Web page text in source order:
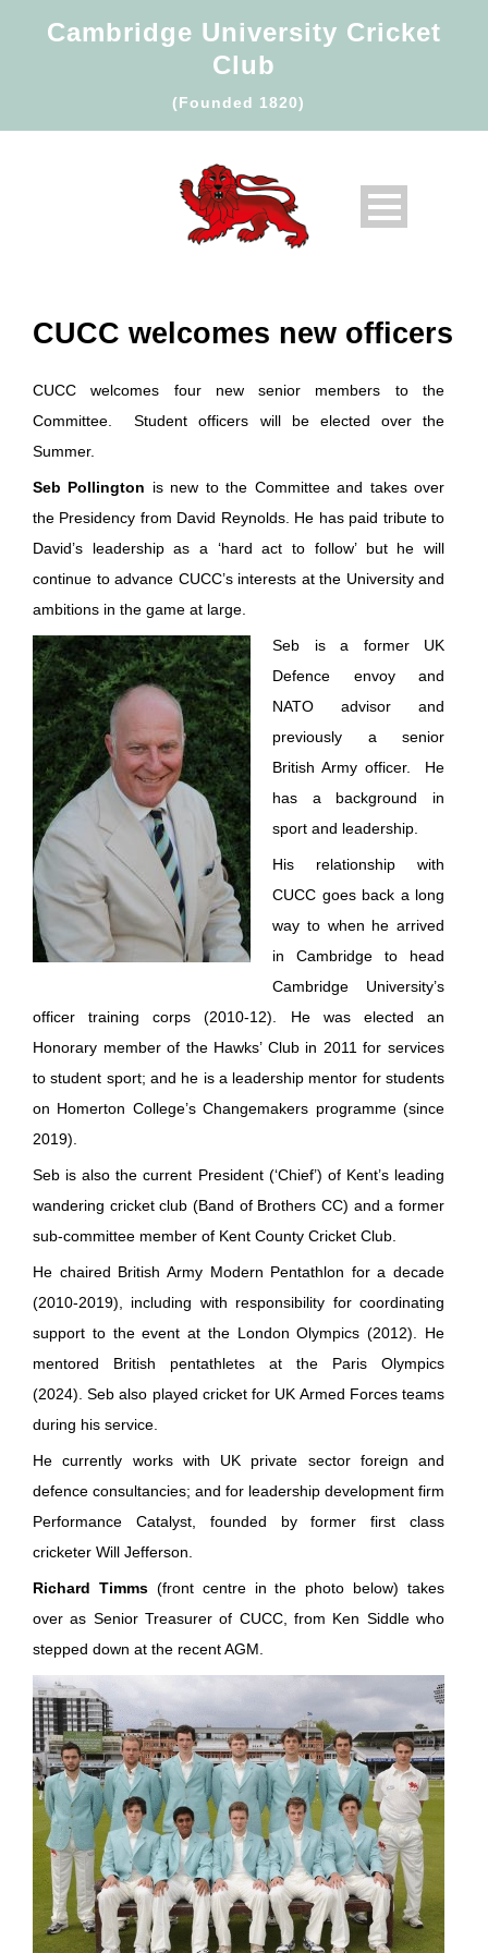
Cambridge University Cricket
Club
(Founded 1820)
CUCC welcomes new officers
CUCC welcomes four new senior members to the
Committee. Student officers will be elected over the
Summer.
Seb Pollington is new to the Committee and takes over
the Presidency from David Reynolds. He has paid tribute to
David’s leadership as a ‘hard act to follow’ but he will
continue to advance CUCC’s interests at the University and
ambitions in the game at large.
Seb is a former UK
Defence envoy and
NATO advisor and
previously a senior
British Army officer. He
has a background in
sport and leadership.
His relationship with
CUCC goes back a long
way to when he arrived
in Cambridge to head
Cambridge University’s
officer training corps (2010-12). He was elected an
Honorary member of the Hawks’ Club in 2011 for services
to student sport; and he is a leadership mentor for students
on Homerton College’s Changemakers programme (since
2019).
Seb is also the current President (‘Chief’) of Kent’s leading
wandering cricket club (Band of Brothers CC) and a former
sub-committee member of Kent County Cricket Club.
He chaired British Army Modern Pentathlon for a decade
(2010-2019), including with responsibility for coordinating
support to the event at the London Olympics (2012). He
mentored British pentathletes at the Paris Olympics
(2024). Seb also played cricket for UK Armed Forces teams
during his service.
He currently works with UK private sector foreign and
defence consultancies; and for leadership development firm
Performance Catalyst, founded by former first class
cricketer Will Jefferson.
Richard Timms (front centre in the photo below) takes
over as Senior Treasurer of CUCC, from Ken Siddle who
stepped down at the recent AGM.